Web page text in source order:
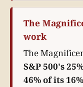
The
work
The
S&P 500's
46% of its